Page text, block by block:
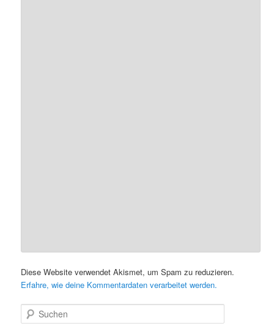
Diese Website verwendet Akismet, um Spam zu reduzieren.
Erfahre, wie deine Kommentardaten verarbeitet werden.
u